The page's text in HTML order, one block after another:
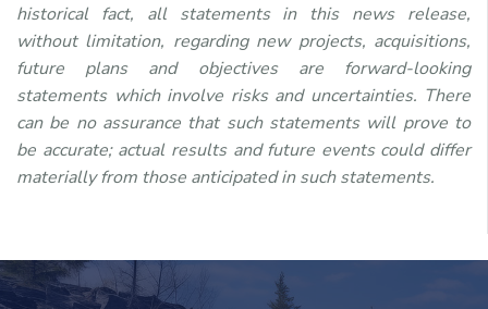
historical fact, all statements in this news release,
without limitation, regarding new projects, acquisitions,
future plans and objectives are forward-looking
statements which involve risks and uncertainties. There
can be no assurance that such statements will prove to
be accurate; actual results and future events could differ
materially from those anticipated in such statements.